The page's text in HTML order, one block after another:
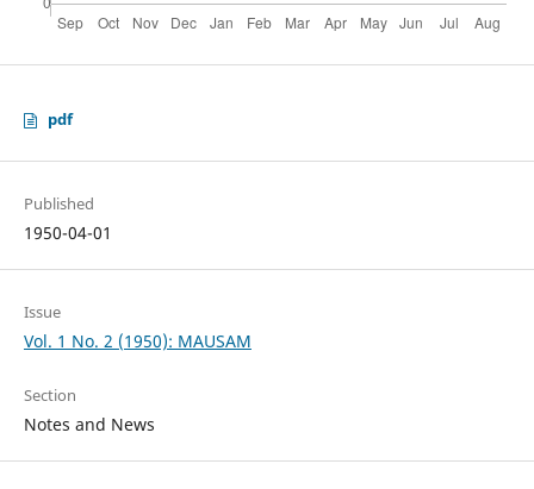
pdf
Published
1950-04-01
Issue
Vol. 1 No. 2 (1950): MAUSAM
Section
Notes and News